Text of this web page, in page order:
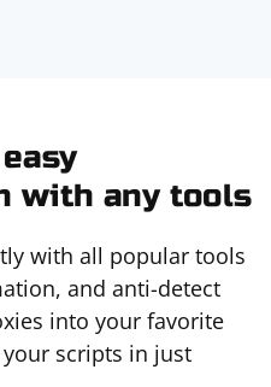
with any tools
with all popular tools
and anti-detect
into your favorite
scripts in just